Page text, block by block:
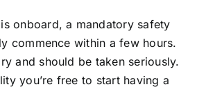
onboard, a mandatory safety
commence within a few hours.
and should be taken seriously.
you’re free to start having a